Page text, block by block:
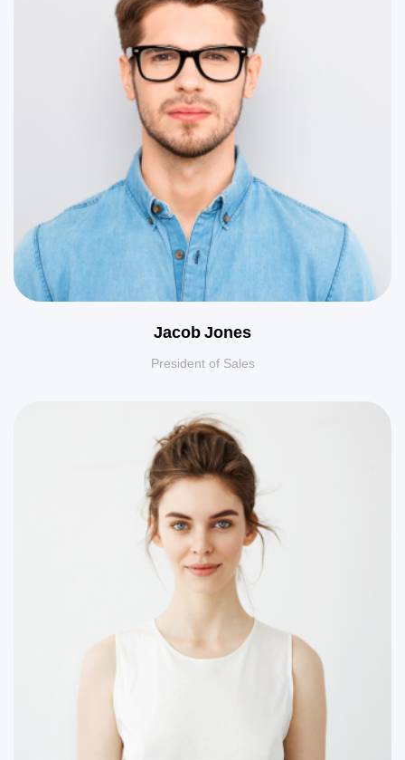
Jacob Jones
President of Sales